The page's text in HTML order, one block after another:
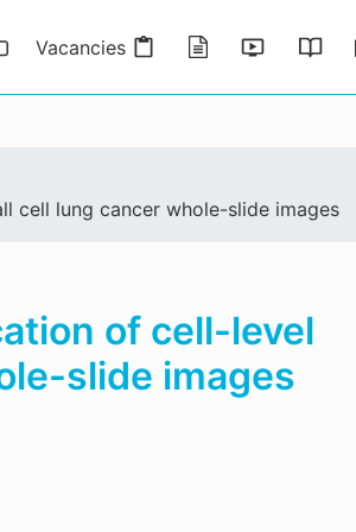
Vacancies PublicationsPresentations
Thesis
cell lung cancer whole-slide images
of cell-level
slide images